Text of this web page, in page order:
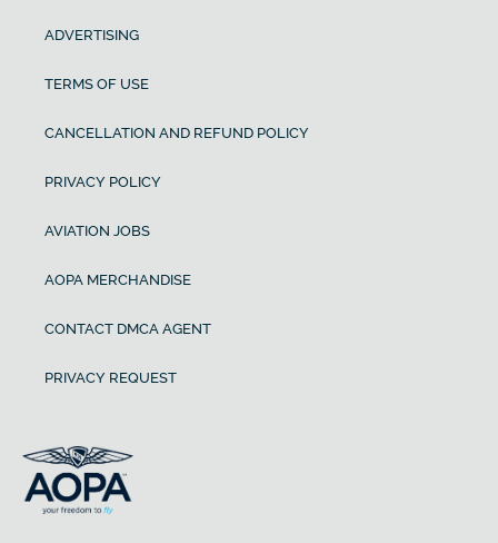
ADVERTISING
TERMS OF USE
CANCELLATION AND REFUND POLICY
PRIVACY POLICY
AVIATION JOBS
AOPA MERCHANDISE
CONTACT DMCA AGENT
PRIVACY REQUEST